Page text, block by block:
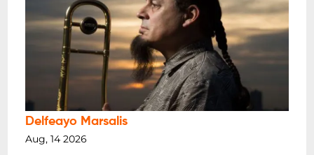
Delfeayo Marsalis
Aug, 14 2026